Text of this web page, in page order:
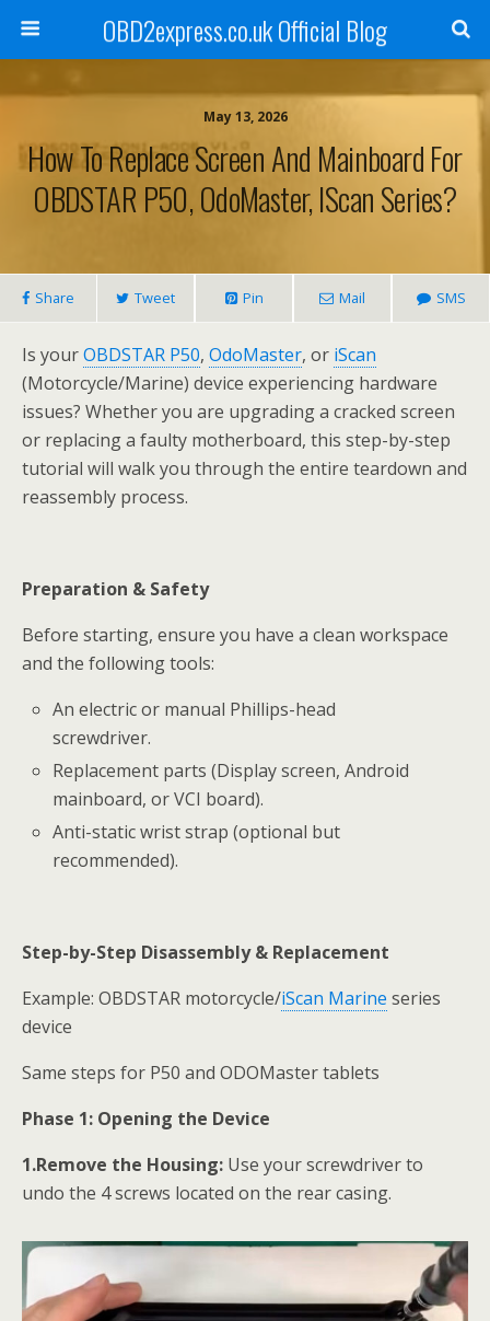
OBD2express.co.uk Official Blog
May 13, 2026
How To Replace Screen And Mainboard For
OBDSTAR P50, OdoMaster, IScan Series?
Share Tweet Pin Mail SMS
Is yourOBDSTAR P50, OdoMaster, or iScan
(Motorcycle/Marine) device experiencing hardware
issues? Whether you are upgrading a cracked screen
or replacing a faulty motherboard, this step-by-step
tutorial will walk you through the entire teardown and
reassembly process.
Preparation & Safety
Before starting, ensure you have a clean workspace
and the following tools:
An electric or manual Phillips-head
screwdriver.
Replacement parts (Display screen, Android
mainboard, or VCI board).
Anti-static wrist strap (optional but
recommended).
Step-by-Step Disassembly & Replacement
Example: OBDSTAR motorcycle/iScan Marine series
device
Same steps for P50 and ODOMaster tablets
Phase 1: Opening the Device
1.Remove the Housing: Use your screwdriver to
undo the 4 screws located on the rear casing.